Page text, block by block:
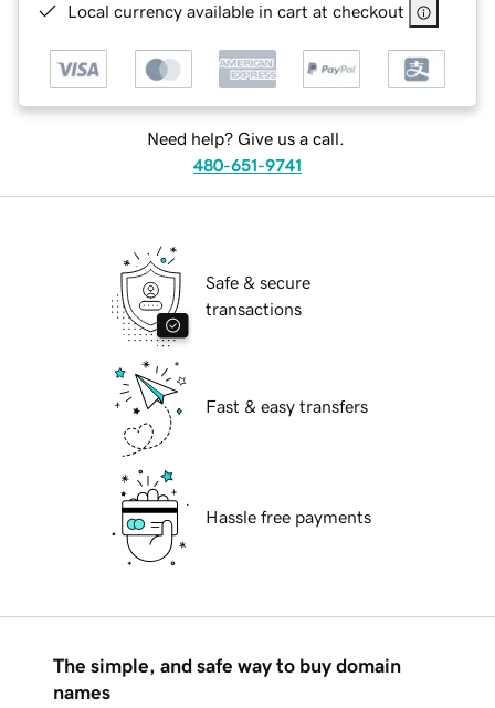
Local currency available in cart at checkout
Need help? Give us a call.
480-651-9741
Safe & secure
transactions
Fast & easy transfers
Hassle free payments
The simple, and safe way to buy domain
names